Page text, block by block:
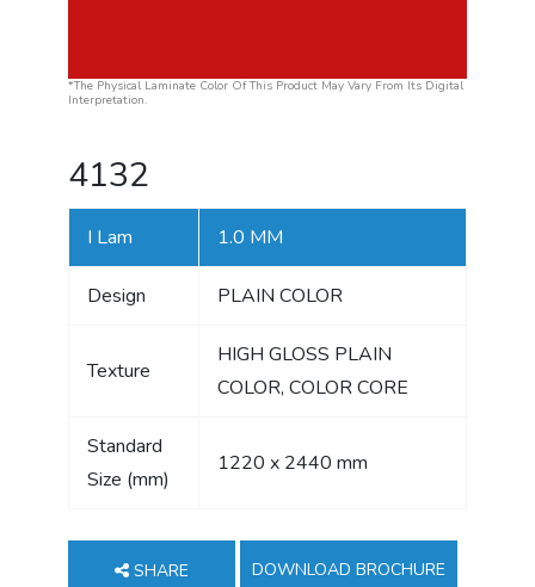
*The Physical Laminate Color Of This Product May Vary From Its Digital
Interpretation.
4132
I Lam 1.0 MM
Design PLAIN COLOR
Texture
HIGH GLOSS PLAIN
COLOR, COLOR CORE
Standard
Size (mm)
1220 x 2440 mm
SHARE DOWNLOAD BROCHURE